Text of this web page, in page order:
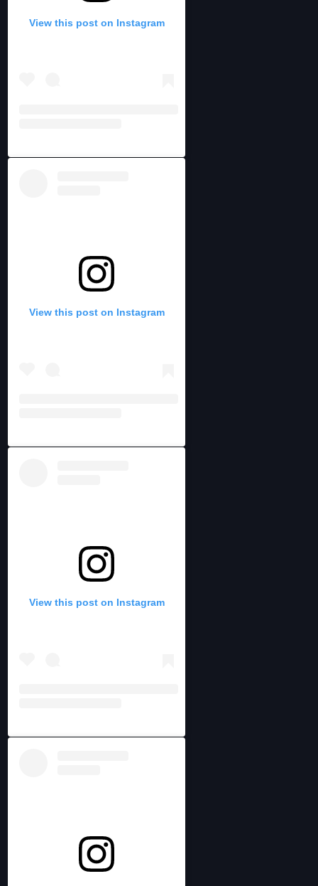
View this post on Instagram
View this post on Instagram
View this post on Instagram